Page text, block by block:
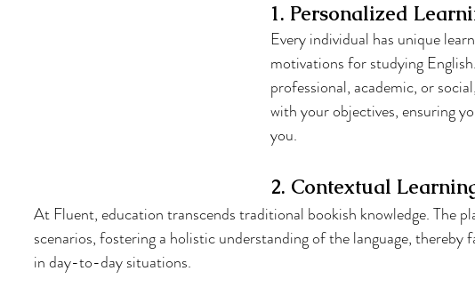
1. Personalized
Every individual has unique
motivations for studying
professional, academic, or
with your objectives, ensuring
you.
2. Contextual
At Fluent, education transcends traditional bookish knowledge. The
scenarios, fostering a holistic understanding of the language,
in day-to-day situations.